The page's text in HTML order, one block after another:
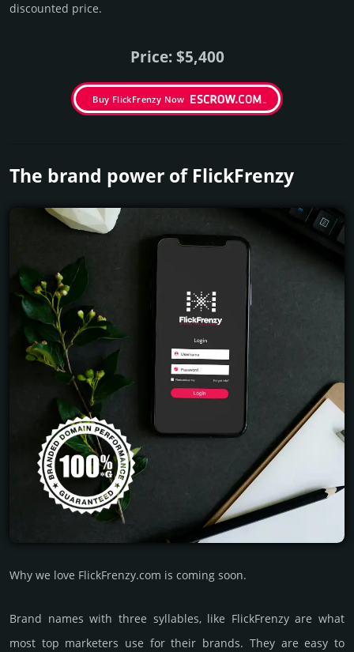
dis­coun­ted price.
Price: $5,400
Buy FlickFrenzy Now
The brand power of FlickFrenzy
Why we love FlickFrenzy.com is coming soon.
Brand names with three syllables, like FlickFrenzy are what
most top marketers use for their brands. They are easy to